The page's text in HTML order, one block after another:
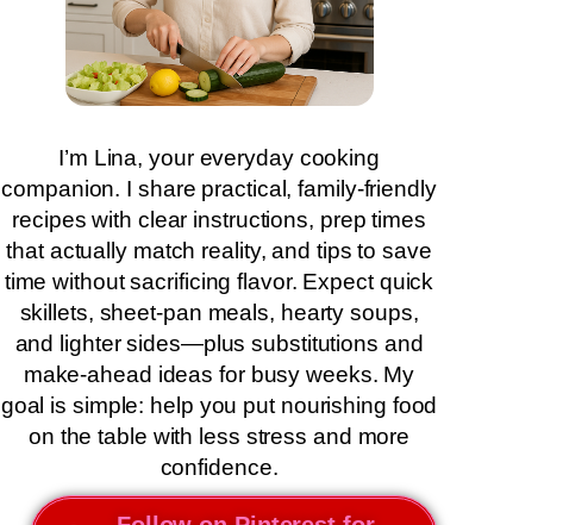
I’m Lina, your everyday cooking
companion. I share practical, family-friendly
recipes with clear instructions, prep times
that actually match reality, and tips to save
time without sacrificing flavor. Expect quick
skillets, sheet-pan meals, hearty soups,
and lighter sides—plus substitutions and
make-ahead ideas for busy weeks. My
goal is simple: help you put nourishing food
on the table with less stress and more
confidence.